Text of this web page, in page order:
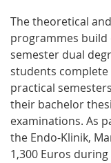
The theoretical
programmes build
semester dual
students
practical
their bachelor
examinations. As
the Endo-Klinik,
1,300 Euros